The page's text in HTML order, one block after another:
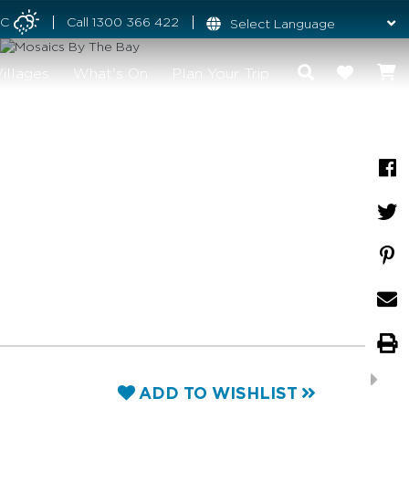
Call 1300 366 422
What's On Plan Your Trip
ADD TO WISHLIST